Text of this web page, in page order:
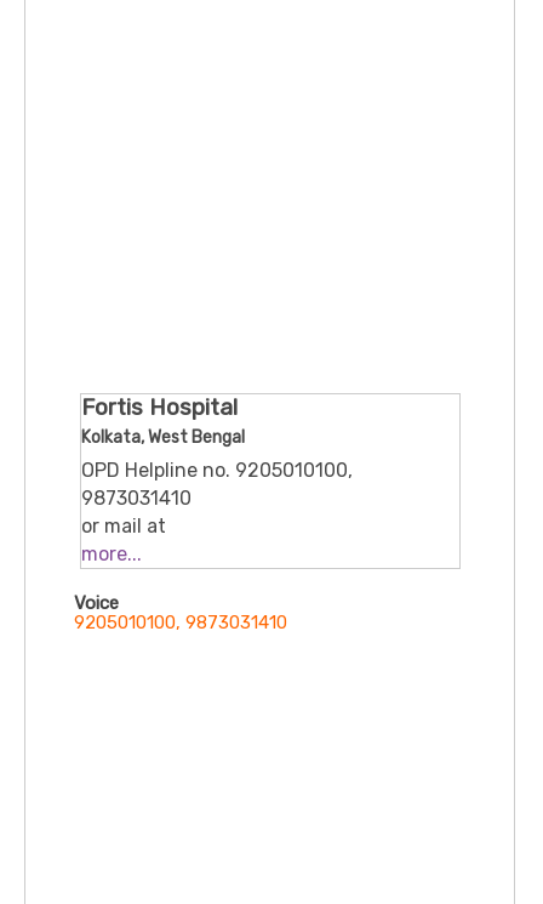
Fortis Hospital
Kolkata, West Bengal
OPD Helpline no. 9205010100,
9873031410
or mail at
feedback@fortishealthcare.com
Anandapur, East Kolkata Twp, Kolkata,
more...
Voice
9205010100, 9873031410